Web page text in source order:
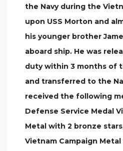
the Navy during the
upon USS Morton and
his younger brother
aboard ship. He was
duty within 3 months of
and transferred to the
received the following
Defense Service Medal
Metal with 2 bronze
Vietnam Campaign